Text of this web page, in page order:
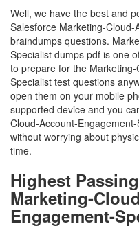
Well, we have the best and
Salesforce Marketing-
braindumps questions.
Specialist dumps pdf is one
to prepare for the
Specialist test questions
open them on your mobile
supported device and you
Cloud-Account-
without worrying about
time.
Highest
Marketing-
Engagement-